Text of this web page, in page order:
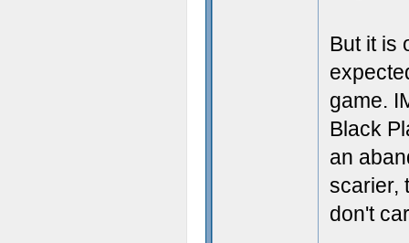
But it is
game.
Black
an
scarier,
don't